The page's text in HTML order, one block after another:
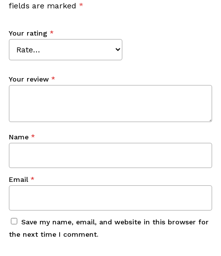
fields are marked *
Your rating *
Your review *
Name *
Email *
Save my name, email, and website in this browser for
the next time I comment.